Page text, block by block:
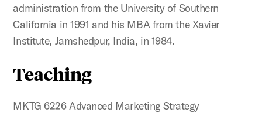
administration from the University of Southern
California in 1991 and his MBA from the Xavier
Institute, Jamshedpur, India, in 1984.
Teaching
MKTG 6226 Advanced Marketing Strategy